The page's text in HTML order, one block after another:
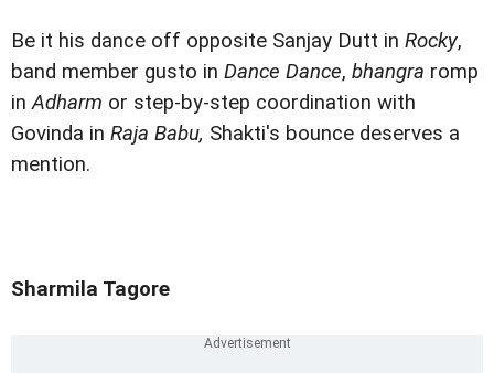
Be it his dance off opposite Sanjay Dutt in Rocky,
band member gusto in Dance Dance, bhangra romp
in Adharm or step-by-step coordination with
Govinda in Raja Babu, Shakti's bounce deserves a
mention.
Sharmila Tagore